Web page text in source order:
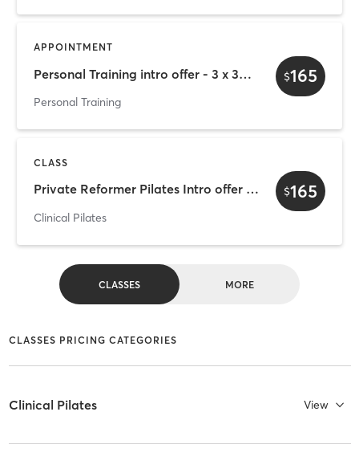
APPOINTMENT
Personal Training intro offer - 3 x 30mins
Personal Training
$165
CLASS
Private Reformer Pilates Intro offer - 3 x 30mins
Clinical Pilates
$165
CLASSES MORE
CLASSES PRICING CATEGORIES
Clinical Pilates View